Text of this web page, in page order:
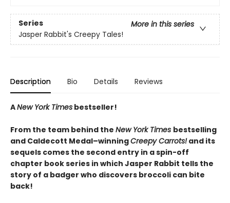
Series
More in this series
Jasper Rabbit's Creepy Tales!
Description Bio Details Reviews
ANew York Times bestseller!
From the team behind the New York Times bestselling
and Caldecott Medal–winningCreepy Carrots!and its
sequels comes the second entry in a spin-off
chapter book series in which Jasper Rabbit tells the
story of a badger who discovers broccoli can bite
back!